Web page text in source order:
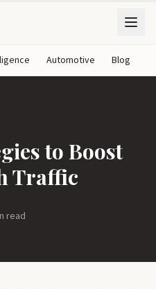
Automotive Blog
to Boost
Traffic
read